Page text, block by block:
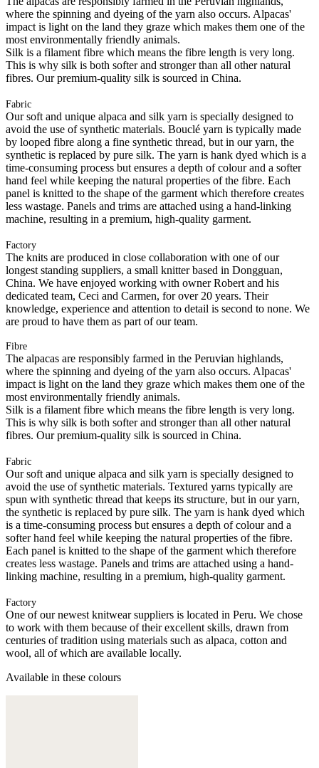
where the spinning and dyeing of the yarn also occurs. Alpacas'
impact is light on the land they graze which makes them one of the
most environmentally friendly animals.
Silk is a filament fibre which means the fibre length is very long.
This is why silk is both softer and stronger than all other natural
fibres. Our premium-quality silk is sourced in China.
Fabric
Our soft and unique alpaca and silk yarn is specially designed to
avoid the use of synthetic materials. Bouclé yarn is typically made
by looped fibre along a fine synthetic thread, but in our yarn, the
synthetic is replaced by pure silk. The yarn is hank dyed which is a
time-consuming process but ensures a depth of colour and a softer
hand feel while keeping the natural properties of the fibre. Each
panel is knitted to the shape of the garment which therefore creates
less wastage. Panels and trims are attached using a hand-linking
machine, resulting in a premium, high-quality garment.
Factory
The knits are produced in close collaboration with one of our
longest standing suppliers, a small knitter based in Dongguan,
China. We have enjoyed working with owner Robert and his
dedicated team, Ceci and Carmen, for over 20 years. Their
knowledge, experience and attention to detail is second to none. We
are proud to have them as part of our team.
Fibre
The alpacas are responsibly farmed in the Peruvian highlands,
where the spinning and dyeing of the yarn also occurs. Alpacas'
impact is light on the land they graze which makes them one of the
most environmentally friendly animals.
Silk is a filament fibre which means the fibre length is very long.
This is why silk is both softer and stronger than all other natural
fibres. Our premium-quality silk is sourced in China.
Fabric
Our soft and unique alpaca and silk yarn is specially designed to
avoid the use of synthetic materials. Textured yarns typically are
spun with synthetic thread that keeps its structure, but in our yarn,
the synthetic is replaced by pure silk. The yarn is hank dyed which
is a time-consuming process but ensures a depth of colour and a
softer hand feel while keeping the natural properties of the fibre.
Each panel is knitted to the shape of the garment which therefore
creates less wastage. Panels and trims are attached using a hand-
linking machine, resulting in a premium, high-quality garment.
Factory
One of our newest knitwear suppliers is located in Peru. We chose
to work with them because of their excellent skills, drawn from
centuries of tradition using materials such as alpaca, cotton and
wool, all of which are available locally.
Available in these colours